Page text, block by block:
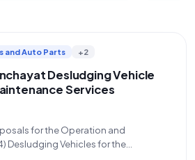
and Auto Parts +2
Desludging Vehicle
Services
for the Operation and
Desludging Vehicles for the
Madurai Zone. The contract